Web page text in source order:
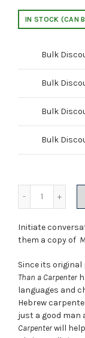
price
IN STOCK (CAN
Bulk
Bulk
Bulk
Bulk
Quantity
Initiate
them a copy of
Since its
Than a Carpenter
languages and
Hebrew
just a good man
Carpenterwill